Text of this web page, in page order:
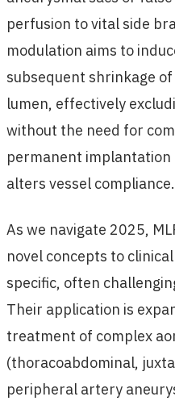
perfusion to vital side
modulation aims to
subsequent shrinkage
lumen, effectively
without the need for
permanent
alters vessel compliance.
As we navigate 2025,
novel concepts to
specific, often
Their application is
treatment of complex
(thoracoabdominal,
peripheral artery